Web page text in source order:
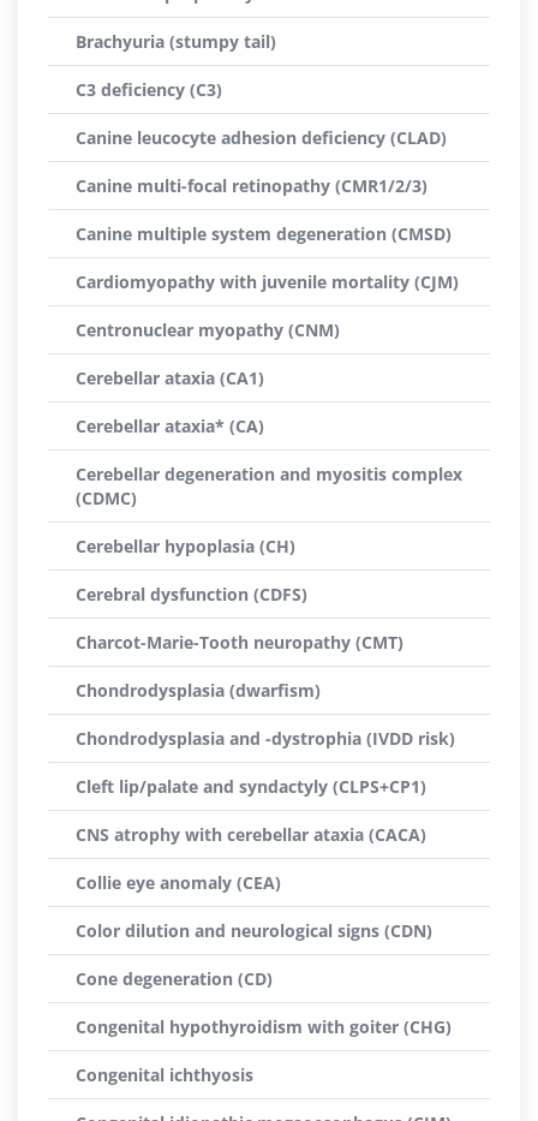
Brachyuria (stumpy tail)
C3 deficiency (C3)
Canine leucocyte adhesion deficiency (CLAD)
Canine multi-focal retinopathy (CMR1/2/3)
Canine multiple system degeneration (CMSD)
Cardiomyopathy with juvenile mortality (CJM)
Centronuclear myopathy (CNM)
Cerebellar ataxia (CA1)
Cerebellar ataxia* (CA)
Cerebellar degeneration and myositis complex
(CDMC)
Cerebellar hypoplasia (CH)
Cerebral dysfunction (CDFS)
Charcot-Marie-Tooth neuropathy (CMT)
Chondrodysplasia (dwarfism)
Chondrodysplasia and -dystrophia (IVDD risk)
Cleft lip/palate and syndactyly (CLPS+CP1)
CNS atrophy with cerebellar ataxia (CACA)
Collie eye anomaly (CEA)
Color dilution and neurological signs (CDN)
Cone degeneration (CD)
Congenital hypothyroidism with goiter (CHG)
Congenital ichthyosis